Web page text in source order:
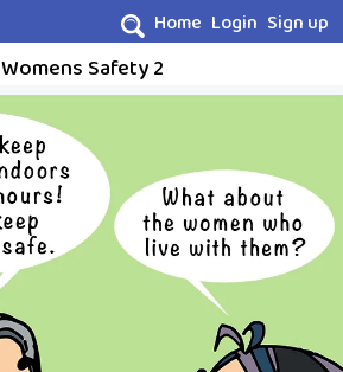
Home Login Sign up
Womens Safety 2